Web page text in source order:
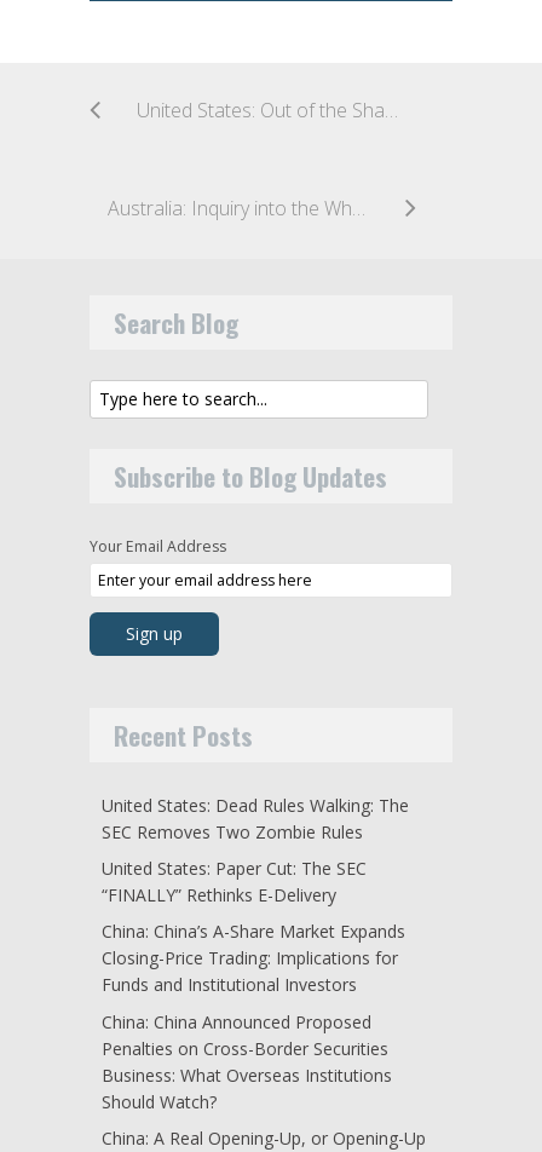
United States: Out of the Shadows: SEC Shines a Light on Insider Trading
Australia: Inquiry into the Wholesale Investor and Wholesale Client Tests
Search Blog
Subscribe to Blog Updates
Your Email Address
Recent Posts
United States: Dead Rules Walking: The
SEC Removes Two Zombie Rules
United States: Paper Cut: The SEC
“FINALLY” Rethinks E-Delivery
China: China’s A-Share Market Expands
Closing-Price Trading: Implications for
Funds and Institutional Investors
China: China Announced Proposed
Penalties on Cross-Border Securities
Business: What Overseas Institutions
Should Watch?
China: A Real Opening-Up, or Opening-Up